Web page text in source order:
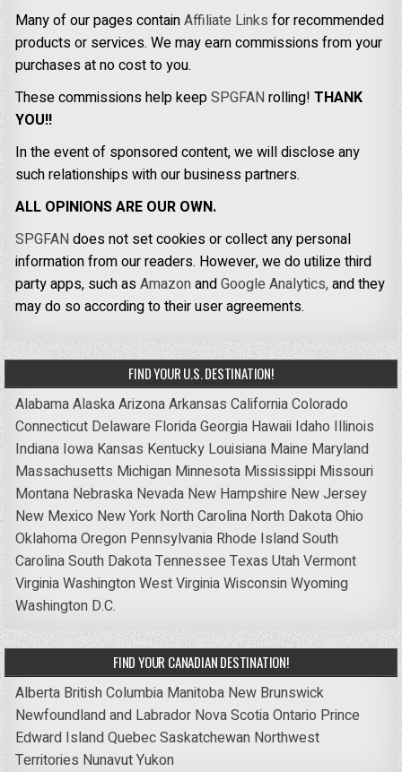
Many of our pages containAffiliate Links for recommended
products or services. We may earn commissions from your
purchases at no cost to you.
These commissions help keepSPGFANrolling!THANK
YOU!!
In the event of sponsored content, we will disclose any
such relationships with our business partners.
ALL OPINIONS ARE OUR OWN.
SPGFANdoes not set cookies or collect any personal
information from our readers. However, we do utilize third
party apps, such asAmazonandGoogle Analytics,and they
may do so according to their user agreements.
FIND YOUR U.S. DESTINATION!
AlabamaAlaskaArizonaArkansas CaliforniaColorado
Connecticut Delaware FloridaGeorgia Hawaii Idaho Illinois
Indiana Iowa Kansas Kentucky Louisiana Maine Maryland
Massachusetts Michigan Minnesota Mississippi Missouri
Montana Nebraska Nevada New Hampshire New Jersey
New Mexico New York North Carolina North DakotaOhio
OklahomaOregon Pennsylvania Rhode IslandSouth
CarolinaSouth DakotaTennessee Texas UtahVermont
VirginiaWashingtonWest VirginiaWisconsinWyoming
Washington D.C.
FIND YOUR CANADIAN DESTINATION!
Alberta British Columbia Manitoba New Brunswick
Newfoundland and Labrador Nova ScotiaOntario Prince
Edward IslandQuebecSaskatchewan Northwest
Territories NunavutYukon